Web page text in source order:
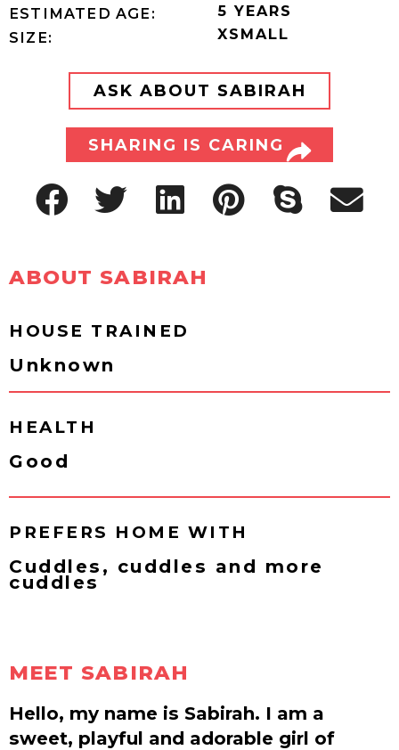
ESTIMATED AGE:
SIZE:
5 YEARS
XSMALL
ASK ABOUT SABIRAH
SHARING IS CARING
ABOUT SABIRAH
HOUSE TRAINED
Unknown
HEALTH
Good
PREFERS HOME WITH
Cuddles, cuddles and more
cuddles
MEET SABIRAH
Hello, my name is Sabirah. I am a
sweet, playful and adorable girl of